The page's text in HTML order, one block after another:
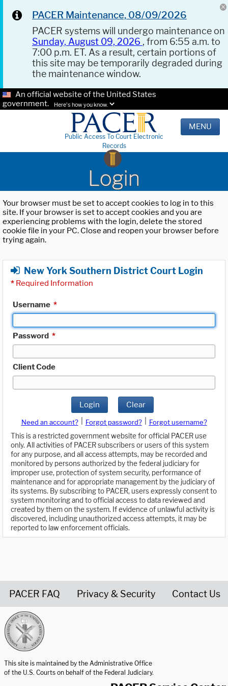
PACER Maintenance, 08/09/2026
PACER systems will undergo maintenance on
Sunday, August 09, 2026 , from 6:55 a.m. to
7:00 p.m. ET. As a result, certain portions of
this site may be temporarily degraded during
the maintenance window.
An official website of the United States
government.
Here's how you know.
Public Access To Court Electronic
Records
MENU
Login
Your browser must be set to accept cookies to log in to this
site. If your browser is set to accept cookies and you are
experiencing problems with the login, delete the stored
cookie file in your PC. Close and reopen your browser before
trying again.
New York Southern District Court Login
* Required Information
Username *
Password *
Client Code
Login Clear
Need an account? Forgot password?
Forgot username?
This is a restricted government website for official PACER use
only. All activities of PACER subscribers or users of this system
for any purpose, and all access attempts, may be recorded and
monitored by persons authorized by the federal judiciary for
improper use, protection of system security, performance of
maintenance and for appropriate management by the judiciary of
its systems. By subscribing to PACER, users expressly consent to
system monitoring and to official access to data reviewed and
created by them on the system. If evidence of unlawful activity is
discovered, including unauthorized access attempts, it may be
reported to law enforcement officials.
PACER FAQ Privacy & Security Contact Us
This site is maintained by the Administrative Office
of the U.S. Courts on behalf of the Federal Judiciary.